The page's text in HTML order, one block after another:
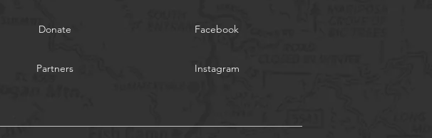
Donate
Partners
Facebook
Instagram